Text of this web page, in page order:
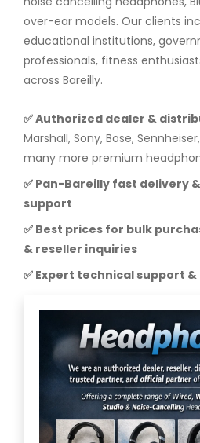
over-ear models. Our clients
educational institutions,
professionals, fitness
across Bareilly.
✅ Authorized dealer &
Marshall, Sony, Bose,
many more premium
✅ Pan-Bareilly fast delivery
support
✅ Best prices for bulk
& reseller inquiries
✅ Expert technical support